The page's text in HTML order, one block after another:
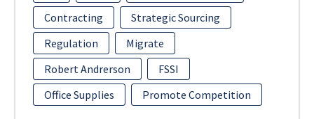
Contracting
Strategic Sourcing
Regulation
Migrate
Robert Andrerson
FSSI
Office Supplies
Promote Competition